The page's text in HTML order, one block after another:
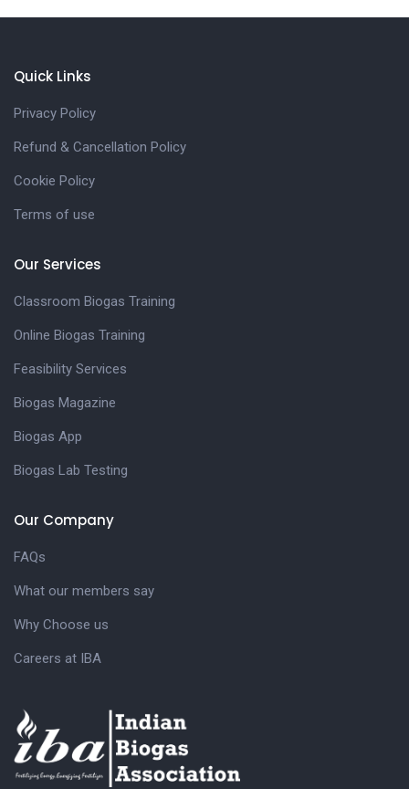
Our Company
FAQs
What our members say
Why Choose us
Careers at IBA
Our Services
Classroom Biogas Training
Online Biogas Training
Feasibility Services
Biogas Magazine
Biogas App
Biogas Lab Testing
Quick Links
Privacy Policy
Refund & Cancellation Policy
Cookie Policy
Terms of use